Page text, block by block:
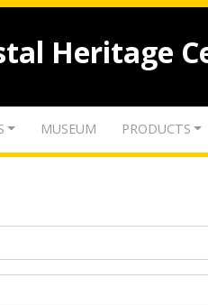
Heritage
MUSEUM PRODUCTS